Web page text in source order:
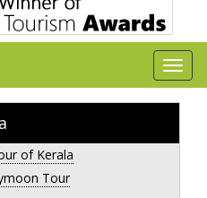
of Kerala
Tour